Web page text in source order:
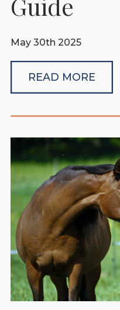
Guide
May 30th 2025
READ MORE